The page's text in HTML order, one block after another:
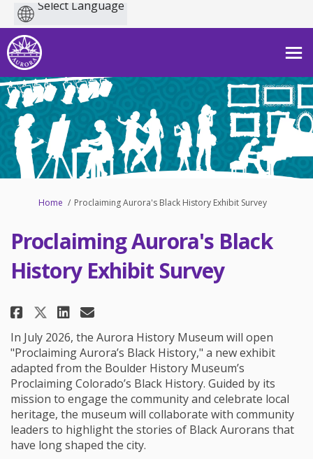
You are here:
Home Proclaiming Aurora's Black History Exhibit Survey
Proclaiming Aurora's Black
History Exhibit Survey
Share Proclaiming Aurora's
Share Proclaiming Aurora's
Share Proclaiming
Email Proclaiming
In July 2026, the Aurora History Museum will open
"Proclaiming Aurora’s Black History," a new exhibit
adapted from the Boulder History Museum’s
Proclaiming Colorado’s Black History. Guided by its
mission to engage the community and celebrate local
heritage, the museum will collaborate with community
leaders to highlight the stories of Black Aurorans that
have long shaped the city.